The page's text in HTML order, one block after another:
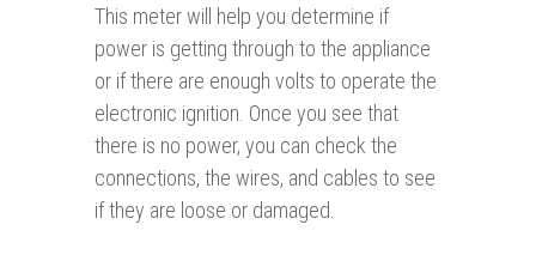
This meter will help you determine if
power is getting through to the appliance
or if there are enough volts to operate the
electronic ignition. Once you see that
there is no power, you can check the
connections, the wires, and cables to see
if they are loose or damaged.